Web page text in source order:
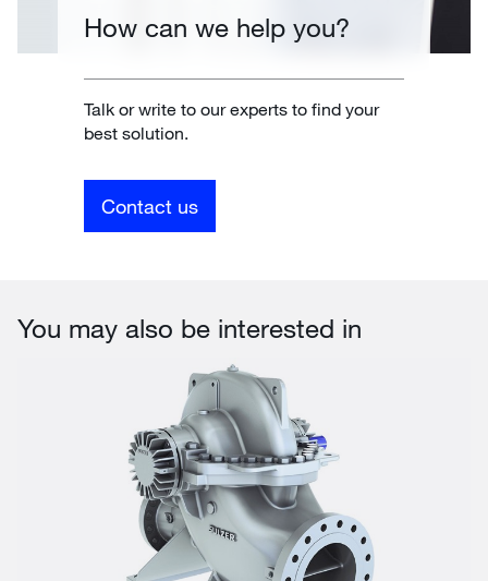
How can we help you?
Talk or write to our experts to find your
best solution.
Contact us
You may also be interested in